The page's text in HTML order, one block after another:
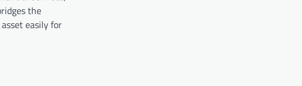
the
easily for